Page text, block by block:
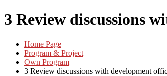
3 Review discussions
Home Page
Program & Project
Own Program
3 Review discussions with development